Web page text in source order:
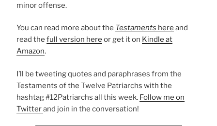
minor offense.
You can read more about the Testaments here and
read thefull version here or get it on Kindle at
Amazon.
I’ll be tweeting quotes and paraphrases from the
Testaments of the Twelve Patriarchs with the
hashtag #12Patriarchs all this week. Follow me on
Twitterand join in the conversation!